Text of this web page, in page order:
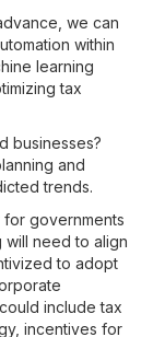
we can
within
learning
tax
businesses?
and
trends.
governments
will need to align
to adopt
include tax
incentives for